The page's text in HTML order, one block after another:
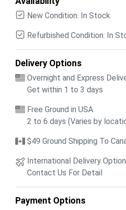
New Condition: In Stock
Refurbished Condition: In
Delivery Options
Overnight and Express
Get within 1 to 3 days
Free Ground in USA
2 to 6 days (Varies by
$49 Ground Shipping To
International Delivery
Contact Us For Detail
Payment Options